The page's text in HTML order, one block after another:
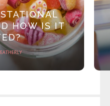
HOW IS IT